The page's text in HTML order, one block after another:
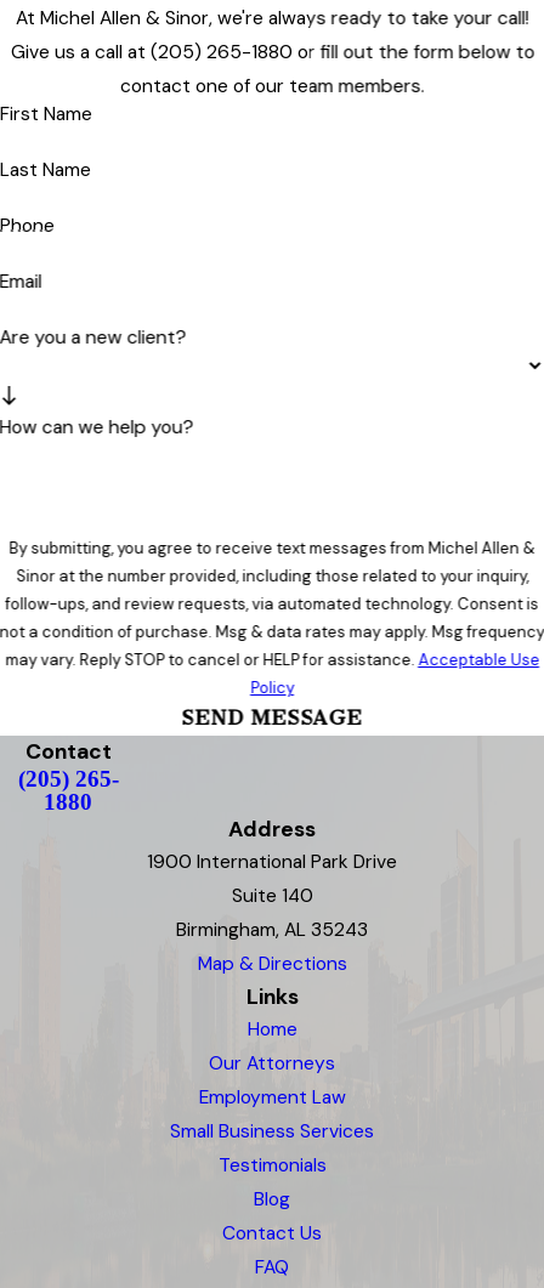
At Michel Allen & Sinor, we're always ready to take your call!
Give us a call at (205) 265-1880 or fill out the form below to
contact one of our team members.
First Name
Last Name
Phone
Email
Are you a new client?
How can we help you?
By submitting, you agree to receive text messages from Michel Allen &
Sinor at the number provided, including those related to your inquiry,
follow-ups, and review requests, via automated technology. Consent is
not a condition of purchase. Msg & data rates may apply. Msg frequency
may vary. Reply STOP to cancel or HELP for assistance.Acceptable Use
Policy
SEND MESSAGE
Contact
(205) 265-
1880
Address
1900 International Park Drive
Suite 140
Birmingham, AL 35243
Map & Directions
Links
Home
Our Attorneys
Employment Law
Small Business Services
Testimonials
Blog
Contact Us
FAQ